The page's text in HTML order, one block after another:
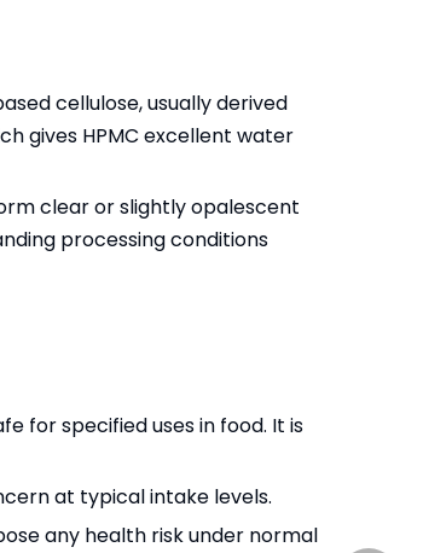
cellulose, usually derived
gives HPMC excellent water
clear or slightly opalescent
processing conditions
for specified uses in food. It is
at typical intake levels.
any health risk under normal